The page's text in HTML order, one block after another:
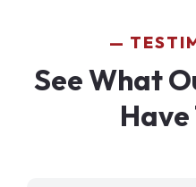
See What
Have